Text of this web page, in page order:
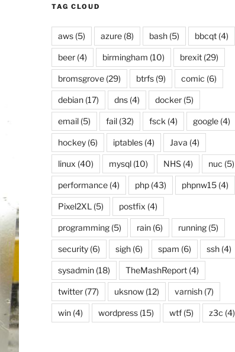
TAG CLOUD
aws(5) azure(8) bash(5) bbcqt(4)
beer(4) birmingham (10) brexit(29)
bromsgrove(29) btrfs(9) comic (6)
debian(17) dns(4) docker(5)
email(5) fail(32) fsck (4) google(4)
hockey(6) iptables(4) Java (4)
linux (40) mysql(10) NHS(4) nuc (5)
performance(4) php(43) phpnw15(4)
Pixel2XL (5) postfix (4)
programming(5) rain(6) running(5)
security(6) sigh(6) spam (6) ssh(4)
sysadmin(18) TheMashReport(4)
twitter(77) uksnow(12) varnish(7)
win(4) wordpress(15) wtf(5) z3c (4)